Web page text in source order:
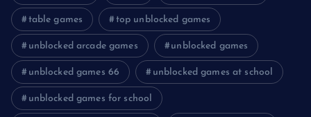
table games top unblocked games
unblocked arcade games unblocked games
unblocked games 66 unblocked games at school
unblocked games for school